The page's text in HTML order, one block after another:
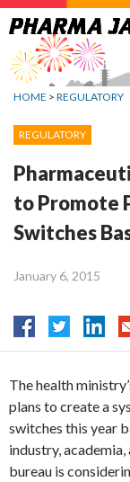
Jump
to
navigation
HOME > REGULATORY
REGULATORY
to Promote
Switches
January 6, 2015
The health
plans to create a
switches this year
industry, academia,
bureau is